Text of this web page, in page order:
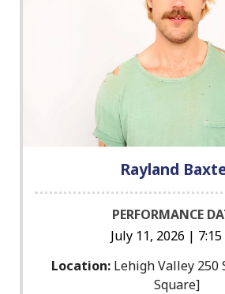
Rayland
PERFORMANCE
July 11, 2026 |
Location:Lehigh Valley 250
Square]